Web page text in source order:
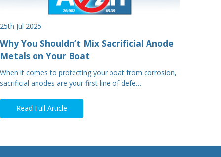
25th Jul 2025
Why You Shouldn’t Mix Sacrificial Anode
Metals on Your Boat
When it comes to protecting your boat from corrosion,
sacrificial anodes are your first line of defe…
Read Full Article